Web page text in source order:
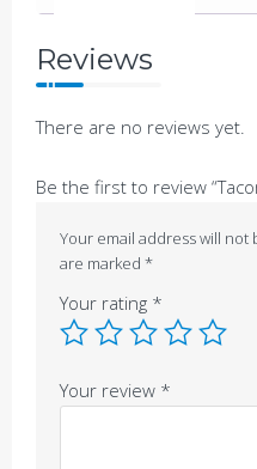
Reviews
There are no reviews yet.
Be the first to review
Your email address will not
are marked *
Your rating *
Your review *